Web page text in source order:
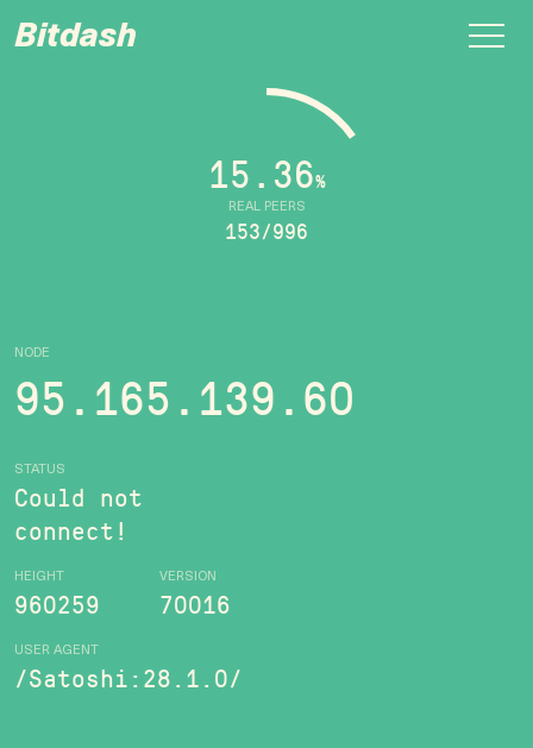
Bitdash
NODE
95.165.139.60
STATUS
Could not
connect!
HEIGHT
960259
VERSION
70016
USER AGENT
/Satoshi:28.1.0/
REAL PEERS
15.36%
153/996